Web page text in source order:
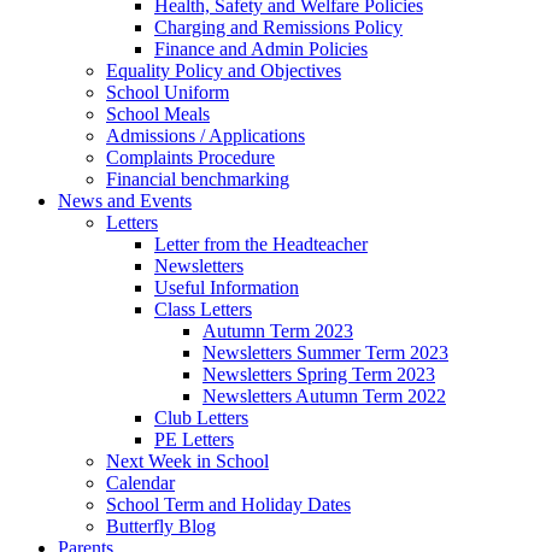
Health, Safety and Welfare Policies
Charging and Remissions Policy
Finance and Admin Policies
Equality Policy and Objectives
School Uniform
School Meals
Admissions / Applications
Complaints Procedure
Financial benchmarking
News and Events
Letters
Letter from the Headteacher
Newsletters
Useful Information
Class Letters
Autumn Term 2023
Newsletters Summer Term 2023
Newsletters Spring Term 2023
Newsletters Autumn Term 2022
Club Letters
PE Letters
Next Week in School
Calendar
School Term and Holiday Dates
Butterfly Blog